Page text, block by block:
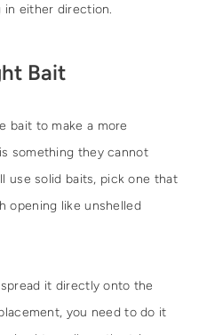
in either direction.
Bait
bait to make a more
something they cannot
use solid baits, pick one that
opening like unshelled
it directly onto the
you need to do it